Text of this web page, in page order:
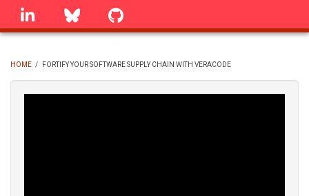
Skip
linkedin Bluesky
BREADCRUMB
HOME / FORTIFY YOUR SOFTWARE SUPPLY CHAIN WITH VERACODE